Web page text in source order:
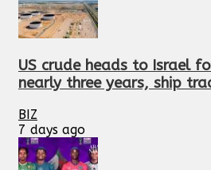
US crude heads to Israel
nearly three years, ship
BIZ
7 days ago